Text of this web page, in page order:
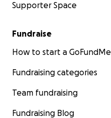
Supporter Space
Fundraise
How to start a GoFundMe
Fundraising categories
Team fundraising
Fundraising Blog